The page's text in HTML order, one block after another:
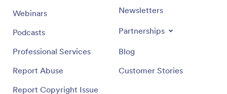
Webinars
Podcasts
Professional Services
Report Abuse
Report Copyright Issue
Newsletters
Partnerships
Blog
Customer Stories